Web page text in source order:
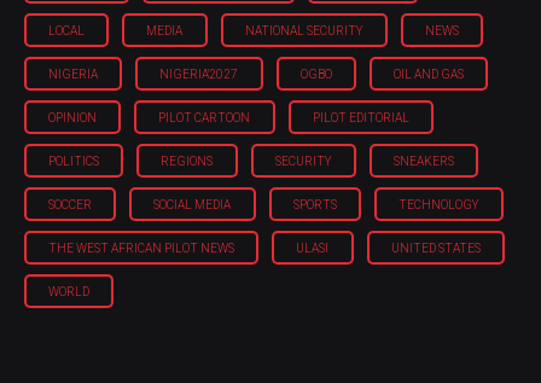
LOCAL MEDIA NATIONAL SECURITY NEWS
NIGERIA NIGERIA'2027 OGBO OIL AND GAS
OPINION PILOT CARTOON PILOT EDITORIAL
POLITICS REGIONS SECURITY SNEAKERS
SOCCER SOCIAL MEDIA SPORTS TECHNOLOGY
THE WEST AFRICAN PILOT NEWS ULASI UNITED STATES
WORLD